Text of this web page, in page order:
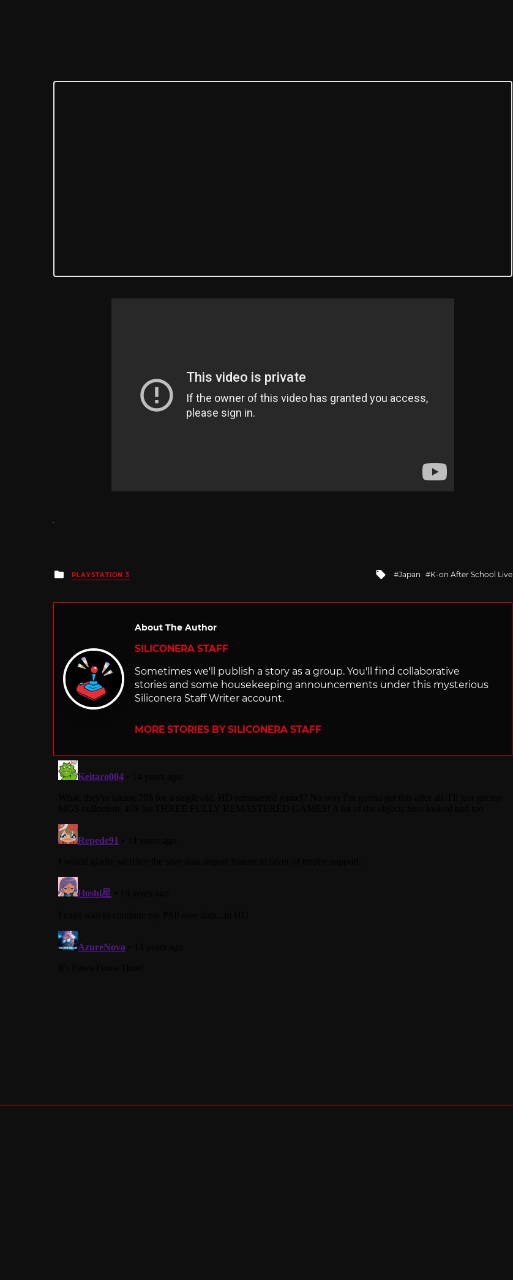
Posted
in
PLAYSTATION 3
Tagged
Japan K-on After School Live
About The Author
SILICONERA STAFF
Sometimes we'll publish a story as a group. You'll find collaborative
stories and some housekeeping announcements under this mysterious
Siliconera Staff Writer account.
MORE STORIES BY SILICONERA STAFF